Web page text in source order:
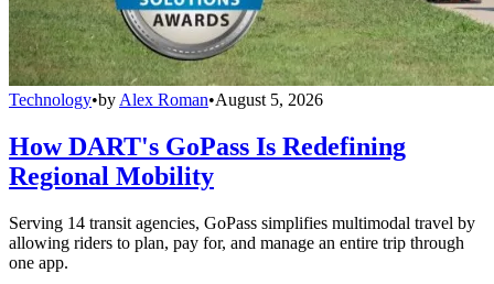
Technology•by Alex Roman•August 5, 2026
How DART's GoPass Is Redefining
Regional Mobility
Serving 14 transit agencies, GoPass simplifies multimodal travel by
allowing riders to plan, pay for, and manage an entire trip through
one app.